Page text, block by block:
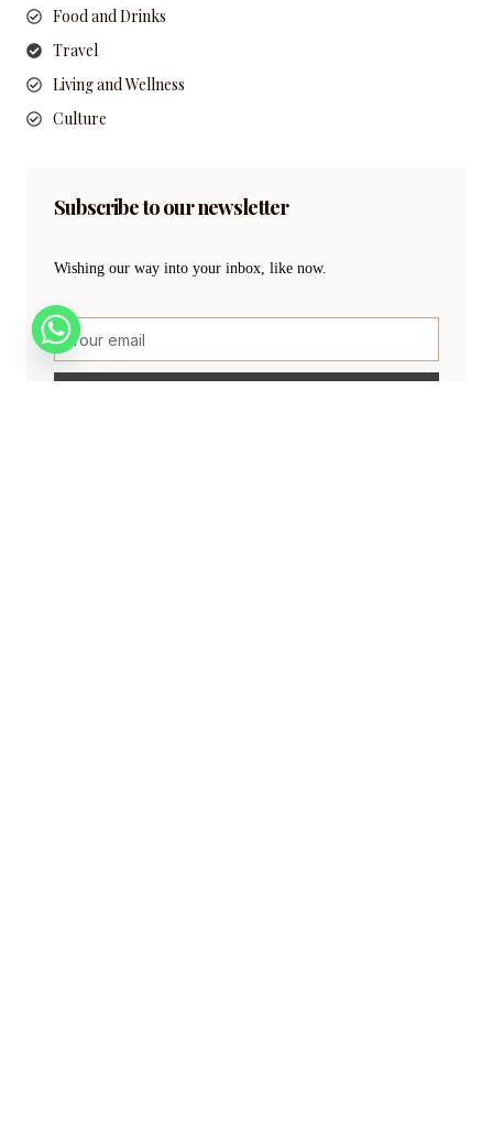
Food and Drinks
Travel
Living and Wellness
Culture
Subscribe to our newsletter
Wishing our way into your inbox, like now.